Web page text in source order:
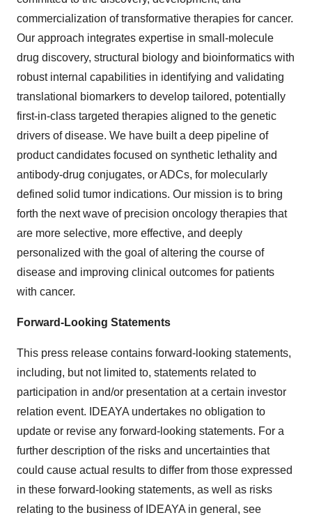
commercialization of transformative therapies for cancer.
Our approach integrates expertise in small-molecule
drug discovery, structural biology and bioinformatics with
robust internal capabilities in identifying and validating
translational biomarkers to develop tailored, potentially
first-in-class targeted therapies aligned to the genetic
drivers of disease. We have built a deep pipeline of
product candidates focused on synthetic lethality and
antibody-drug conjugates, or ADCs, for molecularly
defined solid tumor indications. Our mission is to bring
forth the next wave of precision oncology therapies that
are more selective, more effective, and deeply
personalized with the goal of altering the course of
disease and improving clinical outcomes for patients
with cancer.
Forward-Looking Statements
This press release contains forward-looking statements,
including, but not limited to, statements related to
participation in and/or presentation at a certain investor
relation event. IDEAYA undertakes no obligation to
update or revise any forward-looking statements. For a
further description of the risks and uncertainties that
could cause actual results to differ from those expressed
in these forward-looking statements, as well as risks
relating to the business of IDEAYA in general, see